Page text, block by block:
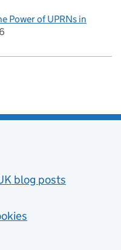
Power of UPRNs in
blog posts